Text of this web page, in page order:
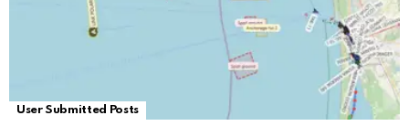
User Submitted Posts